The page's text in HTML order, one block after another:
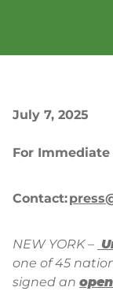
July 7, 2025
For Immediate
Contact:
NEW YORK –
one of 45
signed an